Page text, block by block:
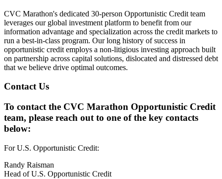
CVC Marathon's dedicated 30-person Opportunistic Credit team
leverages our global investment platform to benefit from our
information advantage and specialization across the credit markets to
run a best-in-class program. Our long history of success in
opportunistic credit employs a non-litigious investing approach built
on partnership across capital solutions, dislocated and distressed debt
that we believe drive optimal outcomes.
Contact Us
To contact the CVC Marathon Opportunistic Credit
team, please reach out to one of the key contacts
below:
For U.S. Opportunistic Credit:
Randy Raisman
Head of U.S. Opportunistic Credit